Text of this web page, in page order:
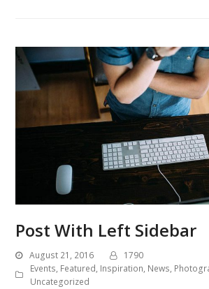
Post With Left Sidebar
August 21, 2016
1790
Events, Featured, Inspiration, News,
Uncategorized